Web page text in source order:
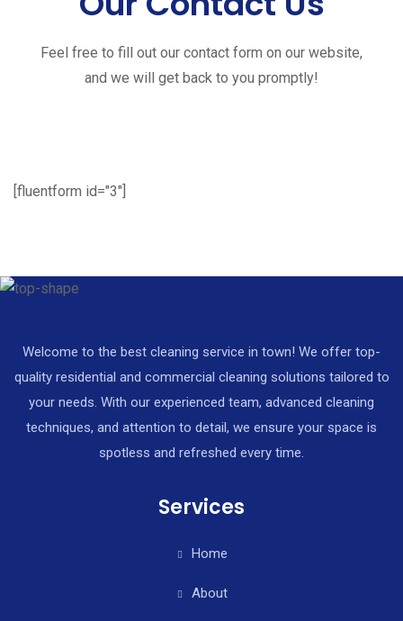
Feel free to fill out our contact form on our website,
and we will get back to you promptly!
[fluentform id="3"]
Welcome to the best cleaning service in town! We offer top-
quality residential and commercial cleaning solutions tailored to
your needs. With our experienced team, advanced cleaning
techniques, and attention to detail, we ensure your space is
spotless and refreshed every time.
Services
Home
About